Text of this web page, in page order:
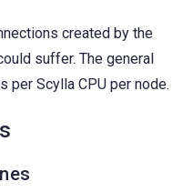
created by the
suffer. The general
per Scylla CPU per node.